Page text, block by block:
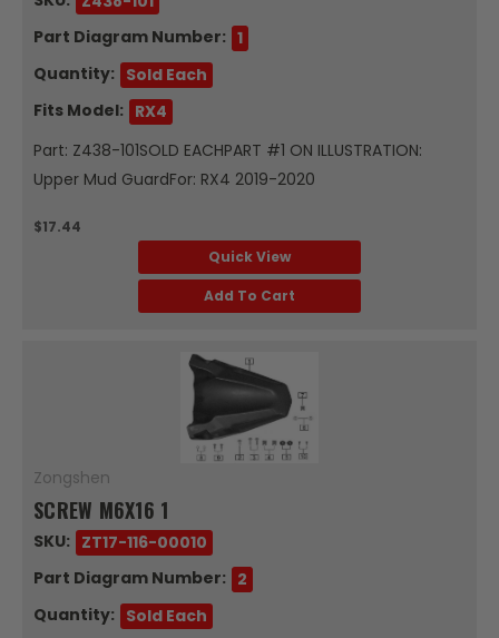
Part Diagram Number: 1
Quantity: Sold Each
Fits Model: RX4
Part: Z438-101SOLD EACHPART #1 ON ILLUSTRATION:
Upper Mud GuardFor: RX4 2019-2020
$17.44
Quick View
Add To Cart
Zongshen
SCREW M6X16 1
SKU: ZT17-116-00010
Part Diagram Number: 2
Quantity: Sold Each